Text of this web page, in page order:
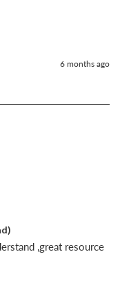
6 months ago
,great resource